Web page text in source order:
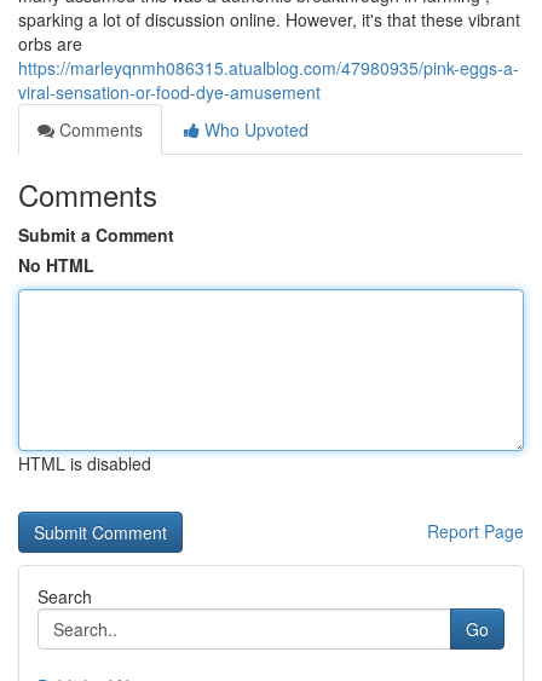
sparking a lot of discussion online. However, it's that these vibrant
orbs are
https://marleyqnmh086315.atualblog.com/47980935/pink-eggs-a-
viral-sensation-or-food-dye-amusement
Comments
Who Upvoted
Comments
Submit a Comment
No HTML
HTML is disabled
Report Page
Search
Go